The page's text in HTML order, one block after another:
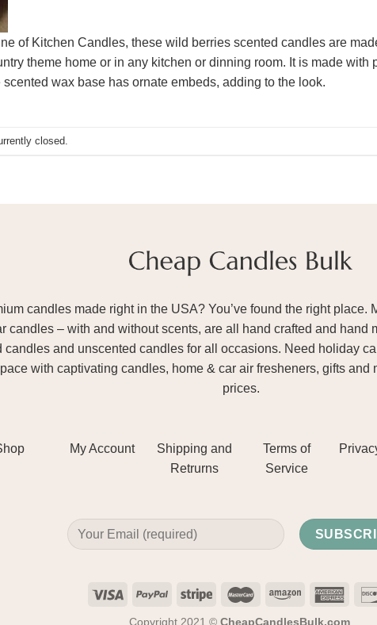
of Kitchen Candles, these wild berries scented candles are
theme home or in any kitchen or dinning room. It is made
wax base has ornate embeds, adding to the look.
closed.
candles made right in the USA? You’ve found the right
candles – with and without scents, are all hand crafted and hand
candles and unscented candles for all occasions. Need holiday
with captivating candles, home & car air fresheners, gifts
prices.
My Account
Shipping and
Retrurns
Terms of
Service
Copyright 2021 © CheapCandlesBulk.com.